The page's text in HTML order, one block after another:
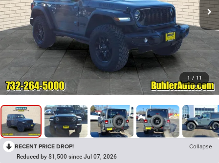
1 / 11
RECENT PRICE DROP! Collapse
Reduced by $1,500 since Jul 07, 2026